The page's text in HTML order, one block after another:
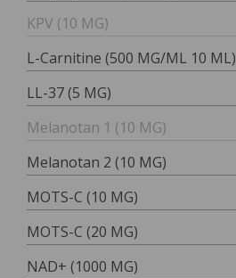
KPV (10 MG)
L-Carnitine (500 MG/ML 10 ML)
LL-37 (5 MG)
Melanotan 1 (10 MG)
Melanotan 2 (10 MG)
MOTS-C (10 MG)
MOTS-C (20 MG)
NAD+ (1000 MG)